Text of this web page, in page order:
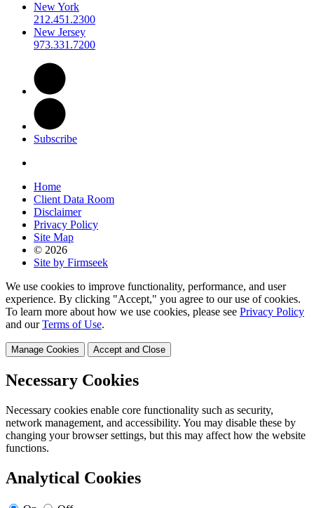
New York
212.451.2300
New Jersey
973.331.7200
Subscribe
Home
Client Data Room
Disclaimer
Privacy Policy
Site Map
© 2026
Site by Firmseek
We use cookies to improve functionality, performance, and user
experience. By clicking "Accept," you agree to our use of cookies.
To learn more about how we use cookies, please see Privacy Policy
and ourTerms of Use.
Manage Cookies Accept and Close
Necessary Cookies
Necessary cookies enable core functionality such as security,
network management, and accessibility. You may disable these by
changing your browser settings, but this may affect how the website
functions.
Analytical Cookies